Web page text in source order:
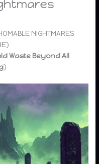
NIGHTMARES
Waste Beyond All
)